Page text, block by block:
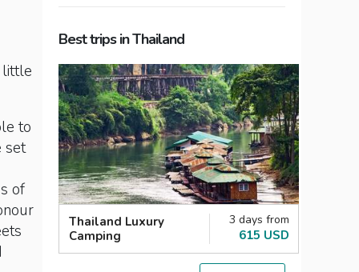
little
to
set
of
Best trips in Thailand
Thailand Luxury
Camping
3 days from
615 USD